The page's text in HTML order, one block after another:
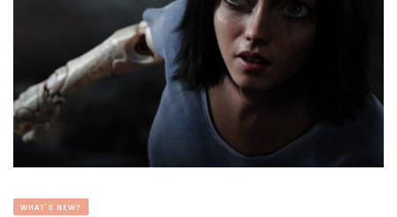
WHAT'S NEW?